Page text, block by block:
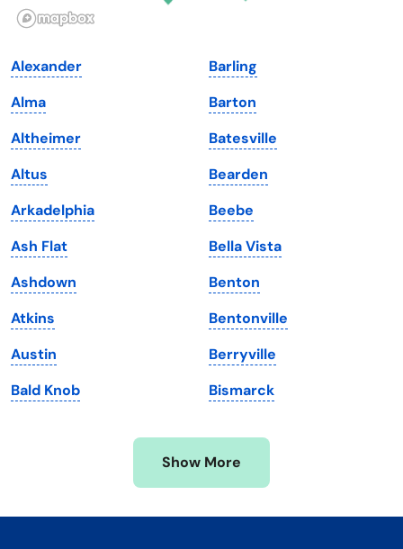
Illinois
Iowa
Kansas
Kentucky
Louisiana
Maine
Maryland
Massachusetts
Michigan
Minnesota
Mississippi
South Dakota
Tennessee
Texas
Utah
Vermont
Virginia
Washington
Washington, D.C.
West Virginia
Wisconsin
Wyoming
Alexander
Alma
Altheimer
Altus
Arkadelphia
Ash Flat
Ashdown
Atkins
Austin
Bald Knob
Barling
Barton
Batesville
Bearden
Beebe
Bella Vista
Benton
Bentonville
Berryville
Bismarck
Show More